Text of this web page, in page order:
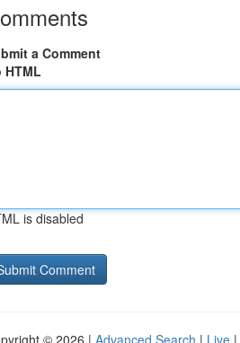
a Comment
HTML
is disabled
© 2026 | Advanced Search | Live |